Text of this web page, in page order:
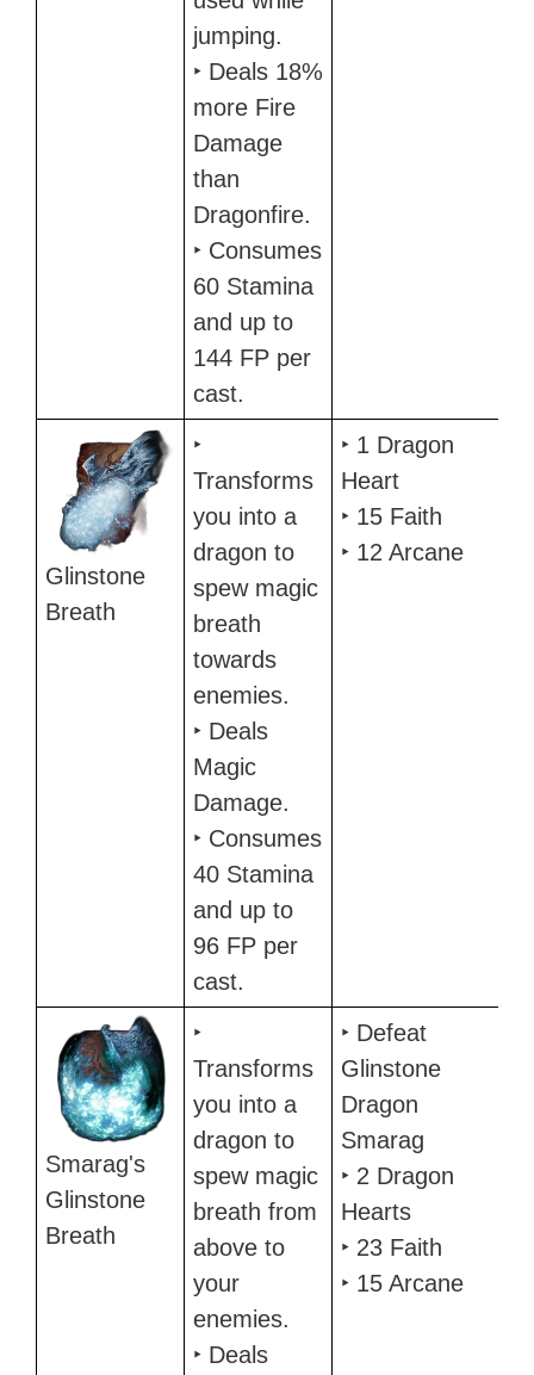
jumping.
‣ Deals 18%
more Fire
Damage
than
Dragonfire.
‣ Consumes
60 Stamina
and up to
144 FP per
cast.
Glinstone
Breath
‣
Transforms
you into a
dragon to
spew magic
breath
towards
enemies.
‣ Deals
Magic
Damage.
‣ Consumes
40 Stamina
and up to
96 FP per
cast.
‣ 1 Dragon
Heart
‣ 15 Faith
‣ 12 Arcane
Smarag's
Glinstone
Breath
‣
Transforms
you into a
dragon to
spew magic
breath from
above to
your
enemies.
‣ Deals
‣ Defeat
Glinstone
Dragon
Smarag
‣ 2 Dragon
Hearts
‣ 23 Faith
‣ 15 Arcane